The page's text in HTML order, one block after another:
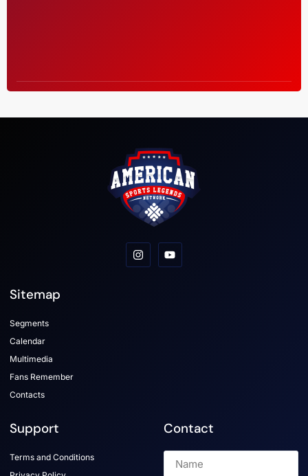
Sitemap
Segments
Calendar
Multimedia
Fans Remember
Contacts
Support
Terms and Conditions
Contact